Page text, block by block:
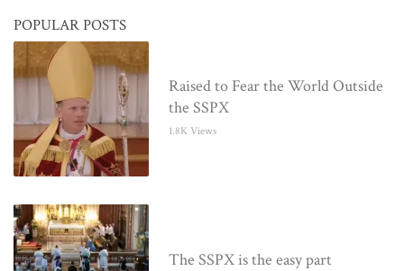
POPULAR POSTS
Raised to Fear the World Outside
the SSPX
1.8K Views
The SSPX is the easy part